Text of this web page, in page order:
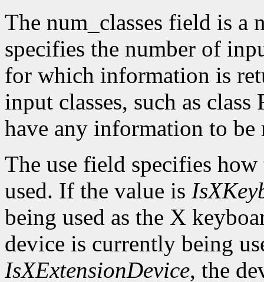
The num_classes field is a
specifies the number of
for which information is
input classes, such as
have any information to
The use field specifies
used. If the value is
being used as the X
device is currently being
IsXExtensionDevice, the